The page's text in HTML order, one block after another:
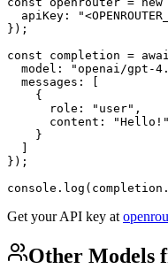
apiKey:
});
const completion =
model: "openai/gpt-
  messages: [
    {
      role: "user",
      content: "Hello!"
    }
  ]
});
Get your API key at
Other Models